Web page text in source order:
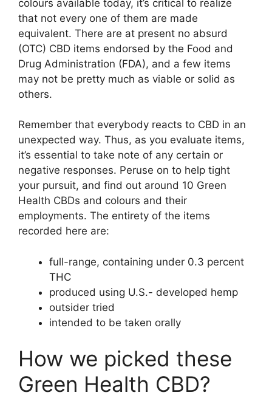
colours available today, it’s critical to realize
that not every one of them are made
equivalent. There are at present no absurd
(OTC) CBD items endorsed by the Food and
Drug Administration (FDA), and a few items
may not be pretty much as viable or solid as
others.
Remember that everybody reacts to CBD in an
unexpected way. Thus, as you evaluate items,
it’s essential to take note of any certain or
negative responses. Peruse on to help tight
your pursuit, and find out around 10 Green
Health CBDs and colours and their
employments. The entirety of the items
recorded here are:
full-range, containing under 0.3 percent
THC
produced using U.S.- developed hemp
outsider tried
intended to be taken orally
How we picked these
Green Health CBD?